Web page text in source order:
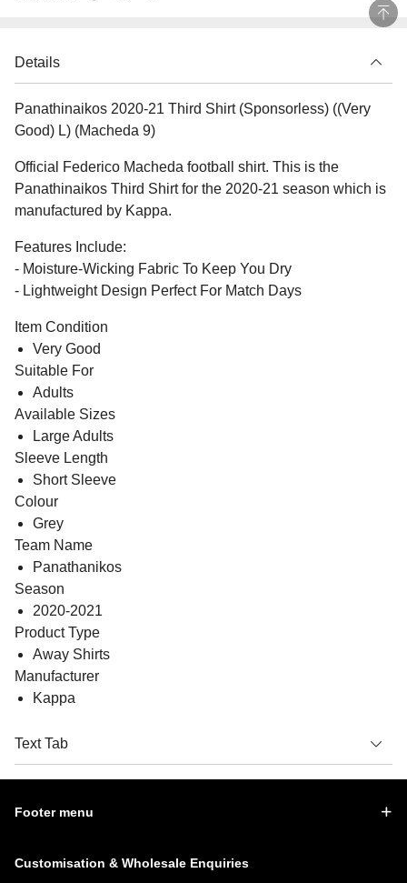
Details
Panathinaikos 2020-21 Third Shirt (Sponsorless) ((Very
Good) L) (Macheda 9)
Official Federico Macheda football shirt. This is the
Panathinaikos Third Shirt for the 2020-21 season which is
manufactured by Kappa.
Features Include:
- Moisture-Wicking Fabric To Keep You Dry
- Lightweight Design Perfect For Match Days
Item Condition
Very Good
Suitable For
Adults
Available Sizes
Large Adults
Sleeve Length
Short Sleeve
Colour
Grey
Team Name
Panathanikos
Season
2020-2021
Product Type
Away Shirts
Manufacturer
Kappa
Text Tab
Footer menu
Customisation & Wholesale Enquiries